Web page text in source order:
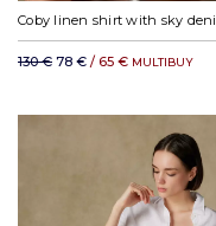
130 € 78 € / 65 € MULTIBUY